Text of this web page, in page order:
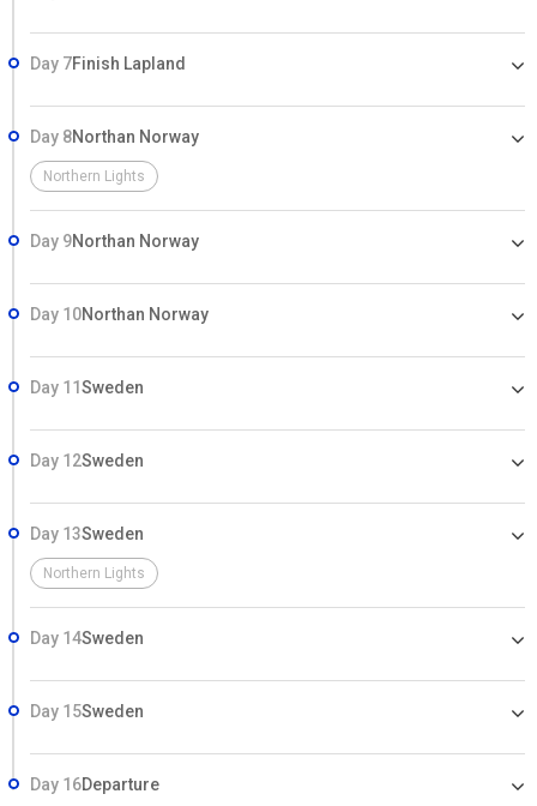
Day 7Finish Lapland
Day 8Northan Norway
Northern Lights
Day 9Northan Norway
Day 10Northan Norway
Day 11Sweden
Day 12Sweden
Day 13Sweden
Northern Lights
Day 14Sweden
Day 15Sweden
Day 16Departure